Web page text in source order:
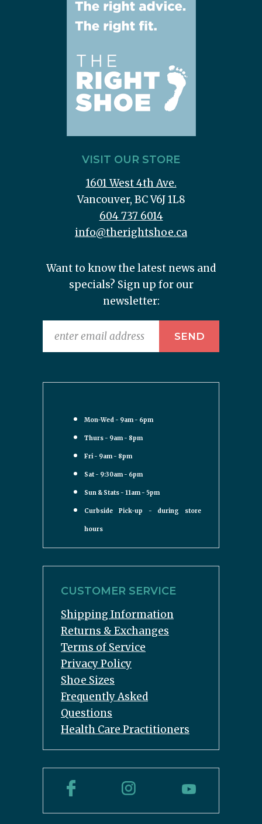
VISIT OUR STORE
1601 West 4th Ave.
Vancouver, BC V6J 1L8
604 737 6014
info@therightshoe.ca
Want to know the latest news and
specials? Sign up for our
newsletter:
Mon-Wed - 9am - 6pm
Thurs - 9am - 8pm
Fri - 9am - 8pm
Sat - 9:30am - 6pm
Sun & Stats - 11am - 5pm
Curbside Pick-up - during store
hours
CUSTOMER SERVICE
Shipping Information
Returns & Exchanges
Terms of Service
Privacy Policy
Shoe Sizes
Frequently Asked
Questions
Health Care Practitioners